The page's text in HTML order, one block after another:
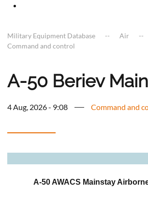
Military Equipment Database Air
Command and control
A-50 Beriev
4 Aug, 2026 - 9:08 Command and
A-50 AWACS Mainstay